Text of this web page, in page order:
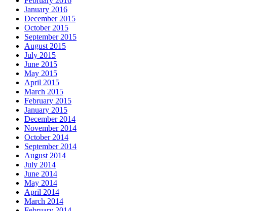
January 2016
December 2015
October 2015
September 2015
August 2015
July 2015
June 2015
May 2015
April 2015
March 2015
February 2015
January 2015
December 2014
November 2014
October 2014
September 2014
August 2014
July 2014
June 2014
May 2014
April 2014
March 2014